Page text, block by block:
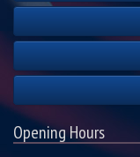
Opening Hours